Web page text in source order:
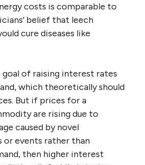
costs is comparable to
belief that leech
cure diseases like
of raising interest rates
which theoretically should
But if prices for a
are rising due to
caused by novel
or events rather than
then higher interest